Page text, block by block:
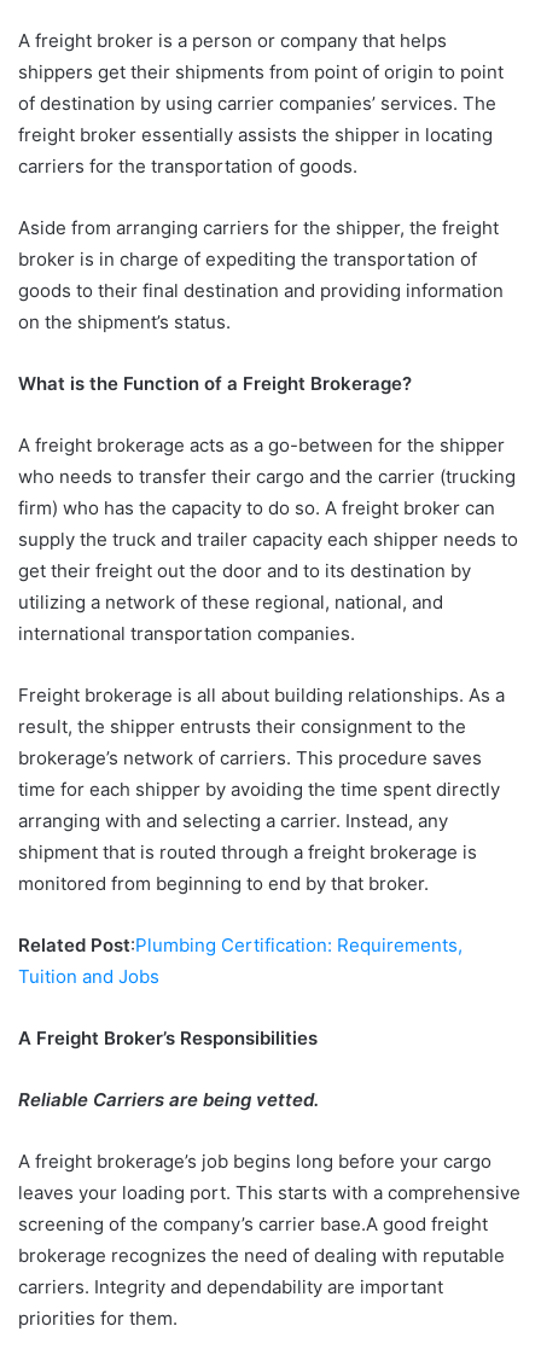
A freight broker is a person or company that helps
shippers get their shipments from point of origin to point
of destination by using carrier companies’ services. The
freight broker essentially assists the shipper in locating
carriers for the transportation of goods.
Aside from arranging carriers for the shipper, the freight
broker is in charge of expediting the transportation of
goods to their final destination and providing information
on the shipment’s status.
What is the Function of a Freight Brokerage?
A freight brokerage acts as a go-between for the shipper
who needs to transfer their cargo and the carrier (trucking
firm) who has the capacity to do so. A freight broker can
supply the truck and trailer capacity each shipper needs to
get their freight out the door and to its destination by
utilizing a network of these regional, national, and
international transportation companies.
Freight brokerage is all about building relationships. As a
result, the shipper entrusts their consignment to the
brokerage’s network of carriers. This procedure saves
time for each shipper by avoiding the time spent directly
arranging with and selecting a carrier. Instead, any
shipment that is routed through a freight brokerage is
monitored from beginning to end by that broker.
Related Post:Plumbing Certification: Requirements,
Tuition and Jobs
A Freight Broker’s Responsibilities
Reliable Carriers are being vetted.
A freight brokerage’s job begins long before your cargo
leaves your loading port. This starts with a comprehensive
screening of the company’s carrier base.A good freight
brokerage recognizes the need of dealing with reputable
carriers. Integrity and dependability are important
priorities for them.